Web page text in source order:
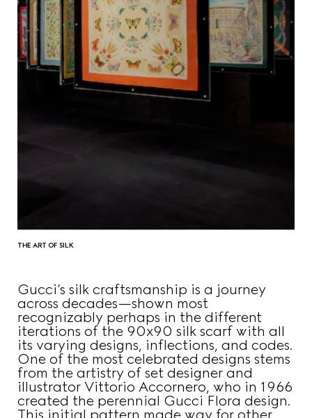
THE ART OF SILK
Gucci’s silk craftsmanship is a journey
across decades—shown most
recognizably perhaps in the different
iterations of the 90x90 silk scarf with all
its varying designs, inflections, and codes.
One of the most celebrated designs stems
from the artistry of set designer and
illustrator Vittorio Accornero, who in 1966
created the perennial Gucci Flora design.
This initial pattern made way for other